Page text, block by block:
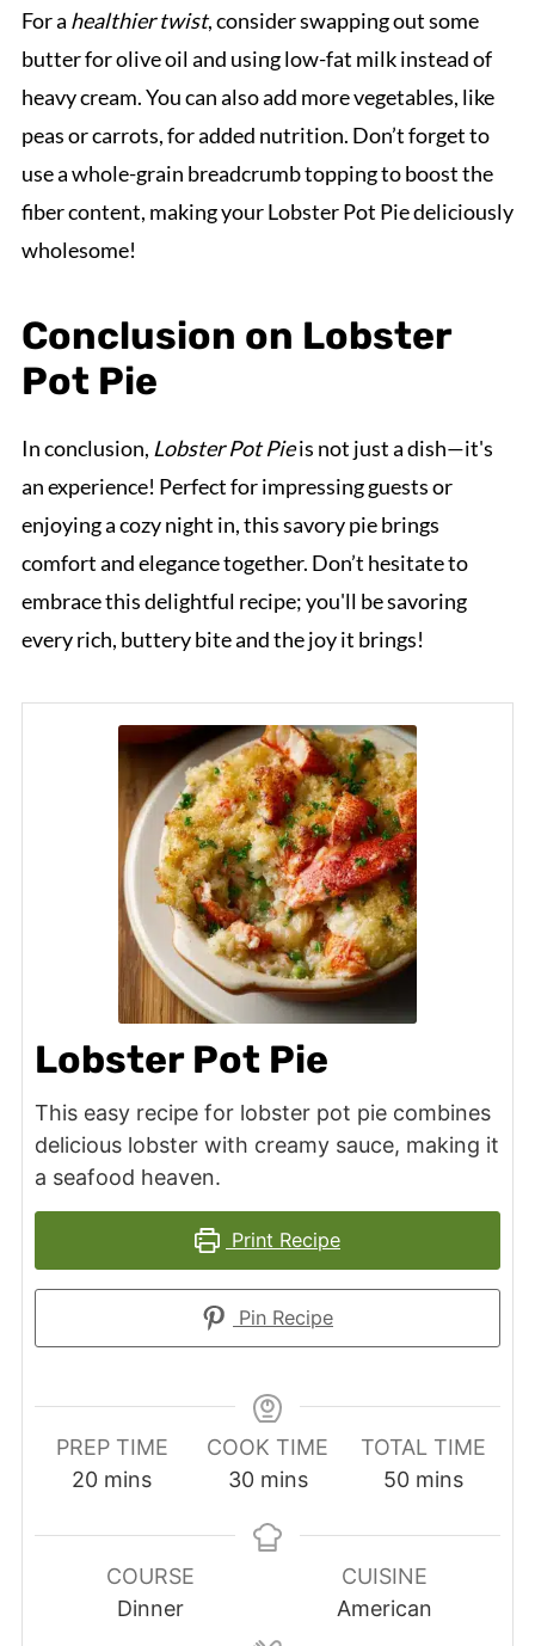
For a healthier twist, consider swapping out some
butter for olive oil and using low-fat milk instead of
heavy cream. You can also add more vegetables, like
peas or carrots, for added nutrition. Don’t forget to
use a whole-grain breadcrumb topping to boost the
fiber content, making your Lobster Pot Pie deliciously
wholesome!
Conclusion on Lobster
Pot Pie
In conclusion, Lobster Pot Pieis not just a dish—it's
an experience! Perfect for impressing guests or
enjoying a cozy night in, this savory pie brings
comfort and elegance together. Don’t hesitate to
embrace this delightful recipe; you'll be savoring
every rich, buttery bite and the joy it brings!
Lobster Pot Pie
This easy recipe for lobster pot pie combines
delicious lobster with creamy sauce, making it
a seafood heaven.
Print Recipe
Pin Recipe
PREP TIME
20minutes
mins
COOK TIME
30minutes
mins
TOTAL TIME
50minutes
mins
COURSE
Dinner
CUISINE
American